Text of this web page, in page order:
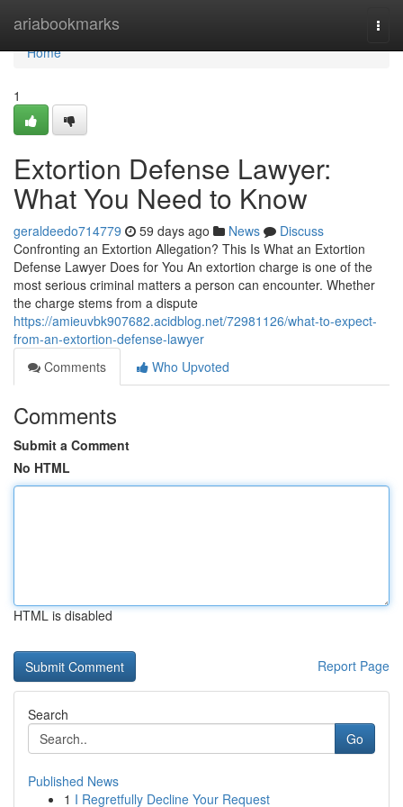
ariabookmarks
Home
Home
1
Extortion Defense Lawyer:
What You Need to Know
geraldeedo714779 59 days ago News
Discuss
Confronting an Extortion Allegation? This Is What an Extortion
Defense Lawyer Does for You An extortion charge is one of the
most serious criminal matters a person can encounter. Whether
the charge stems from a dispute
https://amieuvbk907682.acidblog.net/72981126/what-to-expect-
from-an-extortion-defense-lawyer
Comments
Who Upvoted
Comments
Submit a Comment
No HTML
HTML is disabled
Report Page
Search
Go
Published News
1 I Regretfully Decline Your Request